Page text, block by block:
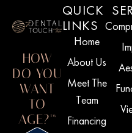
HOW
DO YOU
WANT
TO
AGE?™
QUICK
LINKS
Home
About Us
Meet The
Team
Financing